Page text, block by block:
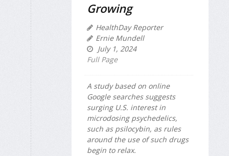
Growing
HealthDay Reporter
Ernie Mundell
July 1, 2024
Full Page
A study based on online
Google searches suggests
surging U.S. interest in
microdosing psychedelics,
such as psilocybin, as rules
around the use of such drugs
begin to relax.